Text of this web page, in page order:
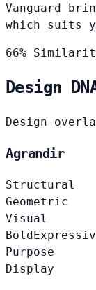
Vanguard
which suits
66%
Design
Design
Agrandir
Structural
Geometric
Visual
Bold
Purpose
Display